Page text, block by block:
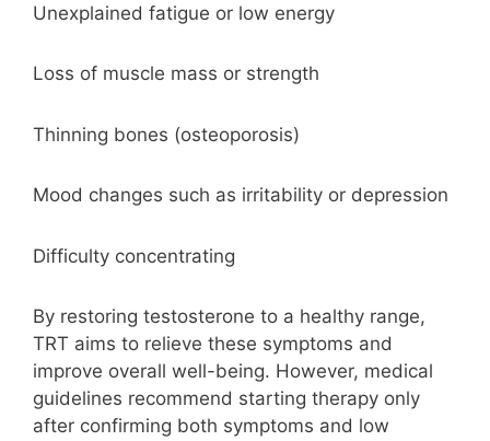
Unexplained fatigue or low energy
Loss of muscle mass or strength
Thinning bones (osteoporosis)
Mood changes such as irritability or depression
Difficulty concentrating
By restoring testosterone to a healthy range,
TRT aims to relieve these symptoms and
improve overall well-being. However, medical
guidelines recommend starting therapy only
after confirming both symptoms and low